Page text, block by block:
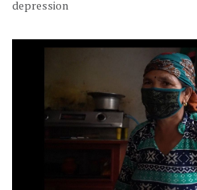
depression